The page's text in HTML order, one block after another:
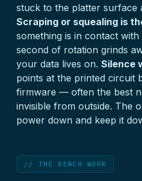
stuck to the platter surface
Scraping or squealing is
something is in contact
second of rotation grinds
your data lives on. Silence
points at the printed circuit
firmware — often the best
invisible from outside. The
power down and keep it
// THE BENCH WORK